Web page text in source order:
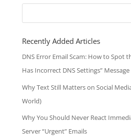
Search
Recently Added Articles
DNS Error Email Scam: How to Spot
Has Incorrect DNS Settings” Message
Why Text Still Matters on Social
World)
Why You Should Never React
Server “Urgent” Emails